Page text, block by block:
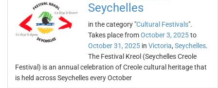
Seychelles
in the category "Cultural Festivals".
Takes place fromOctober 3, 2025to
October 31, 2025 in Victoria, Seychelles.
The Festival Kreol (Seychelles Creole
Festival) is an annual celebration of Creole cultural heritage that
is held across Seychelles every October